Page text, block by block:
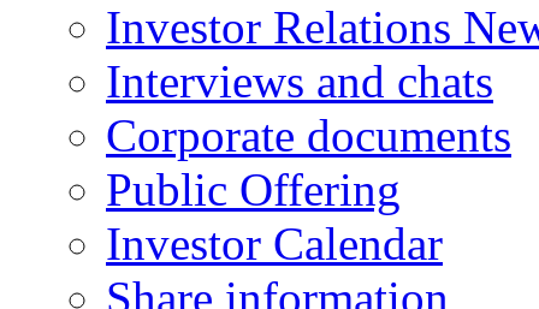
Investor Relations
Interviews and chats
Corporate documents
Public Offering
Investor Calendar
Share information